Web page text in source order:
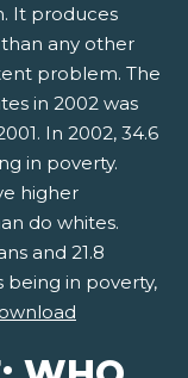
It produces
any other
problem. The
in 2002 was
In 2002, 34.6
in poverty.
higher
do whites.
and 21.8
being in poverty,